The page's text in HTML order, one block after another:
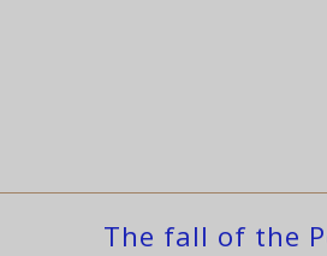
The fall of the